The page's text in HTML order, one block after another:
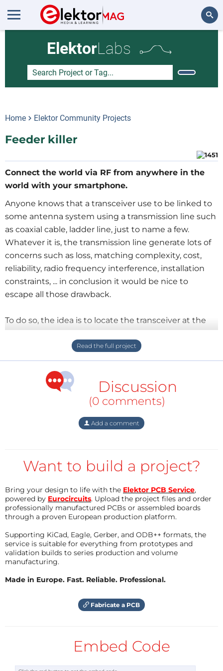
ElektorLabs
Home Elektor Community Projects
Feeder killer
Connect the world via RF from anywhere in the
world with your smartphone.
Anyone knows that a transceiver use to be linked to
some antenna system using a transmission line such
as coaxial cable, ladder line, just to name a few.
Whatever it is, the transmission line generate lots of
concerns such as loss, matching complexity, cost,
reliability, radio frequency interference, installation
constraints, ... in conclusion it would be nice to
escape all those drawback.
To do so, the idea is to locate the transceiver at the
feeding point of the antenna avoiding any need for
some transmission line. This option is ideal from the
RF point of view.Of course In that case the man
machine interface would have to be performed
remotely. Thanks to the beauty of the esp32, this can
be done in a very elegant manner. The GPIO and
transceiver while the wifi module will connect
No matter where the user is located, the full control
of the system remain available at any time.
At this stage of the project we are basically consider
transmission classes using low RF power (=<5watt) so
calledQRPin the radio amateur world.WSPR
be a favourite candidate as well. Any of the
transceiver required for the above mode of
properly selected batteries can last for days in these
weight and can easily be enclosed in a waterproof
Discussion
(0 comments)
Add a comment
Want to build a project?
Bring your design to life with the Elektor PCB Service,
powered by Eurocircuits. Upload the project files and order
professionally manufactured PCBs or assembled boards
through a proven European production platform.
Supporting KiCad, Eagle, Gerber, and ODB++ formats, the
service is suitable for everything from prototypes and
validation builds to series production and volume
manufacturing.
Made in Europe. Fast. Reliable. Professional.
Fabricate a PCB
Embed Code